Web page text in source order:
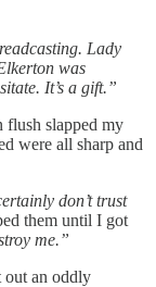
Lady
was
It’s a gift.”
flush slapped my
were all sharp and
don’t trust
them until I got
me.”
out an oddly